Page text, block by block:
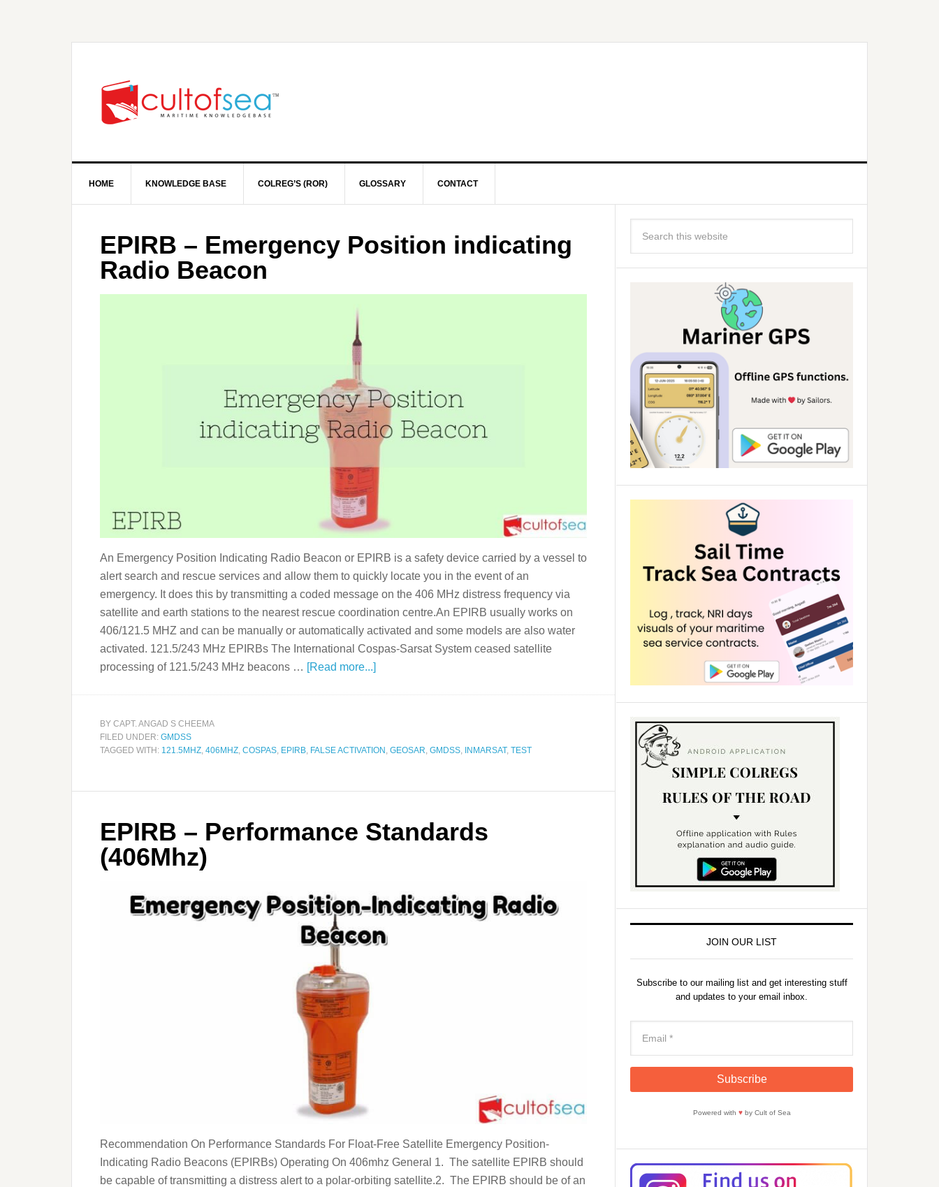
HOME KNOWLEDGE BASE COLREG’S (ROR) GLOSSARY CONTACT
EPIRB – Emergency Position indicating
Radio Beacon
An Emergency Position Indicating Radio Beacon or EPIRB is a safety device carried by a vessel to
alert search and rescue services and allow them to quickly locate you in the event of an
emergency. It does this by transmitting a coded message on the 406 MHz distress frequency via
satellite and earth stations to the nearest rescue coordination centre.An EPIRB usually works on
406/121.5 MHZ and can be manually or automatically activated and some models are also water
activated. 121.5/243 MHz EPIRBs The International Cospas-Sarsat System ceased satellite
processing of 121.5/243 MHz beacons … [Read more...]
BY CAPT. ANGAD S CHEEMA
FILED UNDER: GMDSS
TAGGED WITH: 121.5MHZ 406MHZ COSPAS EPIRB FALSE ACTIVATION GEOSAR GMDSS INMARSAT, TEST
EPIRB – Performance Standards
(406Mhz)
Recommendation On Performance Standards For Float-Free Satellite Emergency Position-
Indicating Radio Beacons (EPIRBs) Operating On 406mhz General 1. The satellite EPIRB should
be capable of transmitting a distress alert to a polar-orbiting satellite.2. The EPIRB should be of an
JOIN OUR LIST
Subscribe to our mailing list and get interesting stuff
and updates to your email inbox.
Powered with ♥by Cult of Sea